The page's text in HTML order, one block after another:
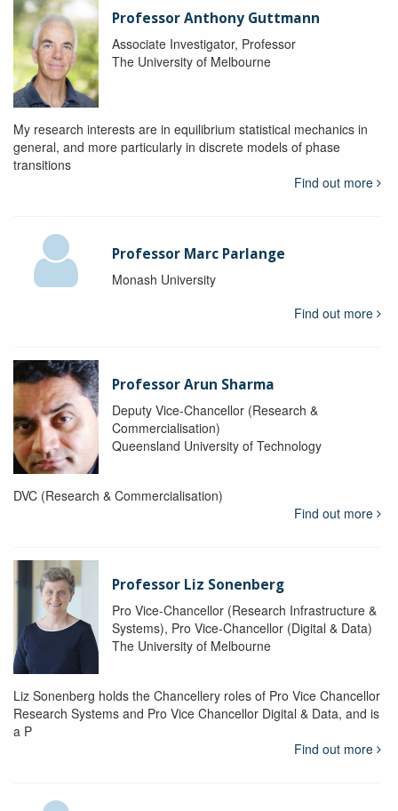
Professor Anthony Guttmann
Associate Investigator, Professor
The University of Melbourne
My research interests are in equilibrium statistical mechanics in
general, and more particularly in discrete models of phase
transitions
Find out more
Professor Marc Parlange
Monash University
Find out more
Professor Arun Sharma
Deputy Vice-Chancellor (Research &
Commercialisation)
Queensland University of Technology
DVC (Research & Commercialisation)
Find out more
Professor Liz Sonenberg
Pro Vice-Chancellor (Research Infrastructure &
Systems), Pro Vice-Chancellor (Digital & Data)
The University of Melbourne
Liz Sonenberg holds the Chancellery roles of Pro Vice Chancellor
Research Systems and Pro Vice Chancellor Digital & Data, and is
a P
Find out more